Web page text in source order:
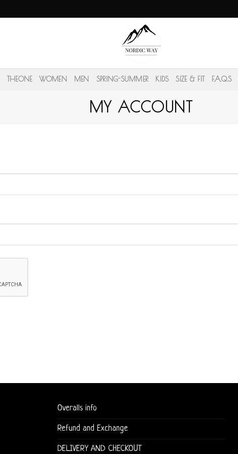
THEONE WOMEN MEN SPRING-SUMMER KIDS SIZE & FIT F.A.Q.S
MY ACCOUNT
Overalls info
Refund and Exchange
DELIVERY AND CHECKOUT